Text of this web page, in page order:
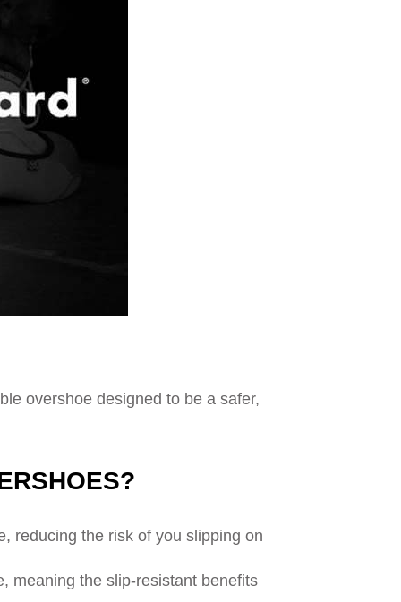
overshoe designed to be a safer,
reducing the risk of you slipping on
meaning the slip-resistant benefits